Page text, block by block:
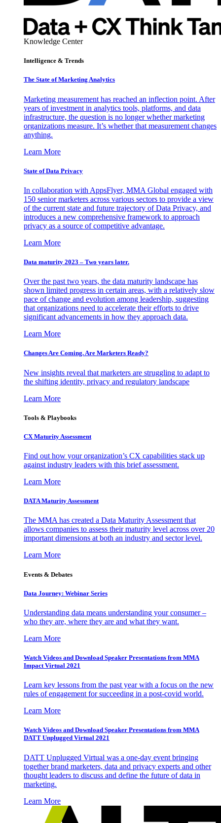
Knowledge Center
Intelligence & Trends
The State of Marketing Analytics
Marketing measurement has reached an inflection point. After
years of investment in analytics tools, platforms, and data
infrastructure, the question is no longer whether marketing
organizations measure. It’s whether that measurement changes
anything.
Learn More
State of Data Privacy
In collaboration with AppsFlyer, MMA Global engaged with
150 senior marketers across various sectors to provide a view
of the current state and future trajectory of Data Privacy, and
introduces a new comprehensive framework to approach
privacy as a source of competitive advantage.
Learn More
Data maturity 2023 – Two years later.
Over the past two years, the data maturity landscape has
shown limited progress in certain areas, with a relatively slow
pace of change and evolution among leadership, suggesting
that organizations need to accelerate their efforts to drive
significant advancements in how they approach data.
Learn More
Changes Are Coming. Are Marketers Ready?
New insights reveal that marketers are struggling to adapt to
the shifting identity, privacy and regulatory landscape
Learn More
Tools & Playbooks
CX Maturity Assessment
Find out how your organization’s CX capabilities stack up
against industry leaders with this brief assessment.
Learn More
DATA Maturity Assessment
The MMA has created a Data Maturity Assessment that
allows companies to assess their maturity level across over 20
important dimensions at both an industry and sector level.
Learn More
Events & Debates
Data Journey: Webinar Series
Understanding data means understanding your consumer –
who they are, where they are and what they want.
Learn More
Watch Videos and Download Speaker Presentations from MMA
Impact Virtual 2021
Learn key lessons from the past year with a focus on the new
rules of engagement for succeeding in a post-covid world.
Learn More
Watch Videos and Download Speaker Presentations from MMA
DATT Unplugged Virtual 2021
DATT Unplugged Virtual was a one-day event bringing
together brand marketers, data and privacy experts and other
thought leaders to discuss and define the future of data in
marketing.
Learn More